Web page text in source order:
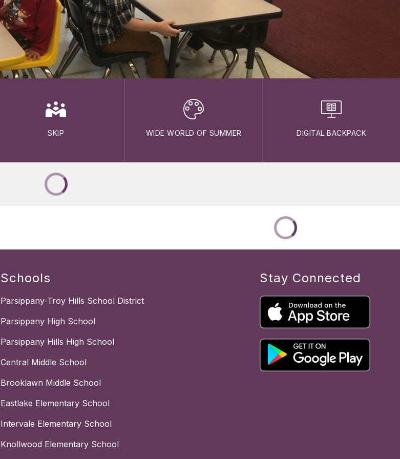
SKIP WIDE WORLD OF SUMMER DIGITAL BACKPACK
Schools
Parsippany-Troy Hills School District
Parsippany High School
Parsippany Hills High School
Central Middle School
Brooklawn Middle School
Eastlake Elementary School
Intervale Elementary School
Knollwood Elementary School
Stay Connected